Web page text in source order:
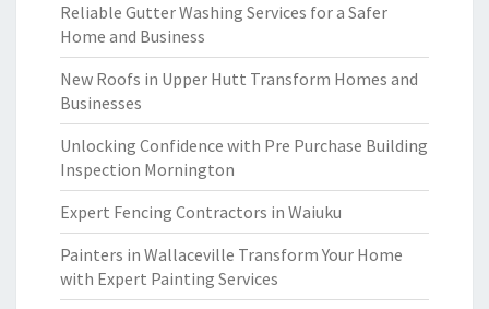
Reliable Gutter Washing Services for a Safer
Home and Business
New Roofs in Upper Hutt Transform Homes and
Businesses
Unlocking Confidence with Pre Purchase Building
Inspection Mornington
Expert Fencing Contractors in Waiuku
Painters in Wallaceville Transform Your Home
with Expert Painting Services